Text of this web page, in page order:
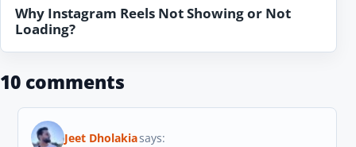
Why Instagram Reels Not Showing or Not
Loading?
10 comments
Jeet Dholakiasays: